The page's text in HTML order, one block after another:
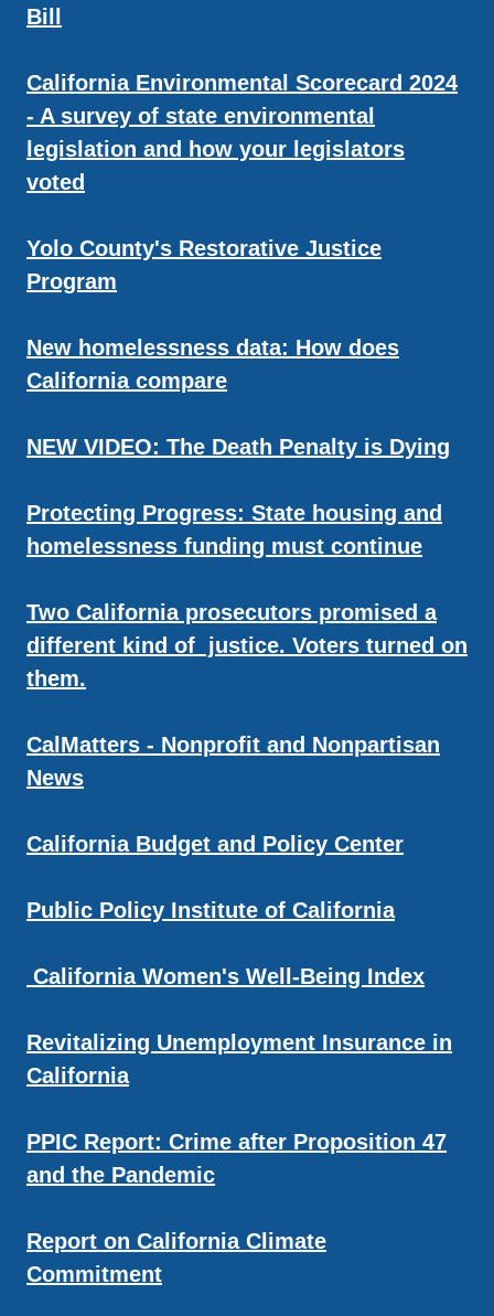
Bill
California Environmental Scorecard 2024
- A survey of state environmental
legislation and how your legislators
voted
Yolo County's Restorative Justice
Program
New homelessness data: How does
California compare
NEW VIDEO: The Death Penalty is Dying
Protecting Progress: State housing and
homelessness funding must continue
Two California prosecutors promised a
different kind of justice. Voters turned on
them.
CalMatters - Nonprofit and Nonpartisan
News
California Budget and Policy Center
Public Policy Institute of California
California Women's Well-Being Index
Revitalizing Unemployment Insurance in
California
PPIC Report: Crime after Proposition 47
and the Pandemic
Report on California Climate
Commitment